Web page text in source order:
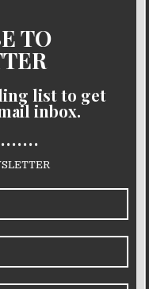
TO
list to get
inbox.